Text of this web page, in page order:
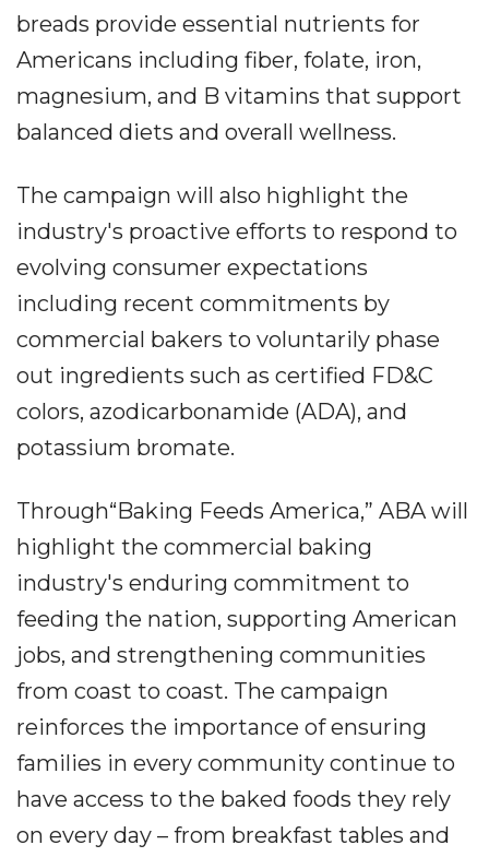
breads provide essential nutrients for
Americans including fiber, folate, iron,
magnesium, and B vitamins that support
balanced diets and overall wellness.
The campaign will also highlight the
industry's proactive efforts to respond to
evolving consumer expectations
including recent commitments by
commercial bakers to voluntarily phase
out ingredients such as certified FD&C
colors, azodicarbonamide (ADA), and
potassium bromate.
Through“Baking Feeds America,” ABA will
highlight the commercial baking
industry's enduring commitment to
feeding the nation, supporting American
jobs, and strengthening communities
from coast to coast. The campaign
reinforces the importance of ensuring
families in every community continue to
have access to the baked foods they rely
on every day – from breakfast tables and